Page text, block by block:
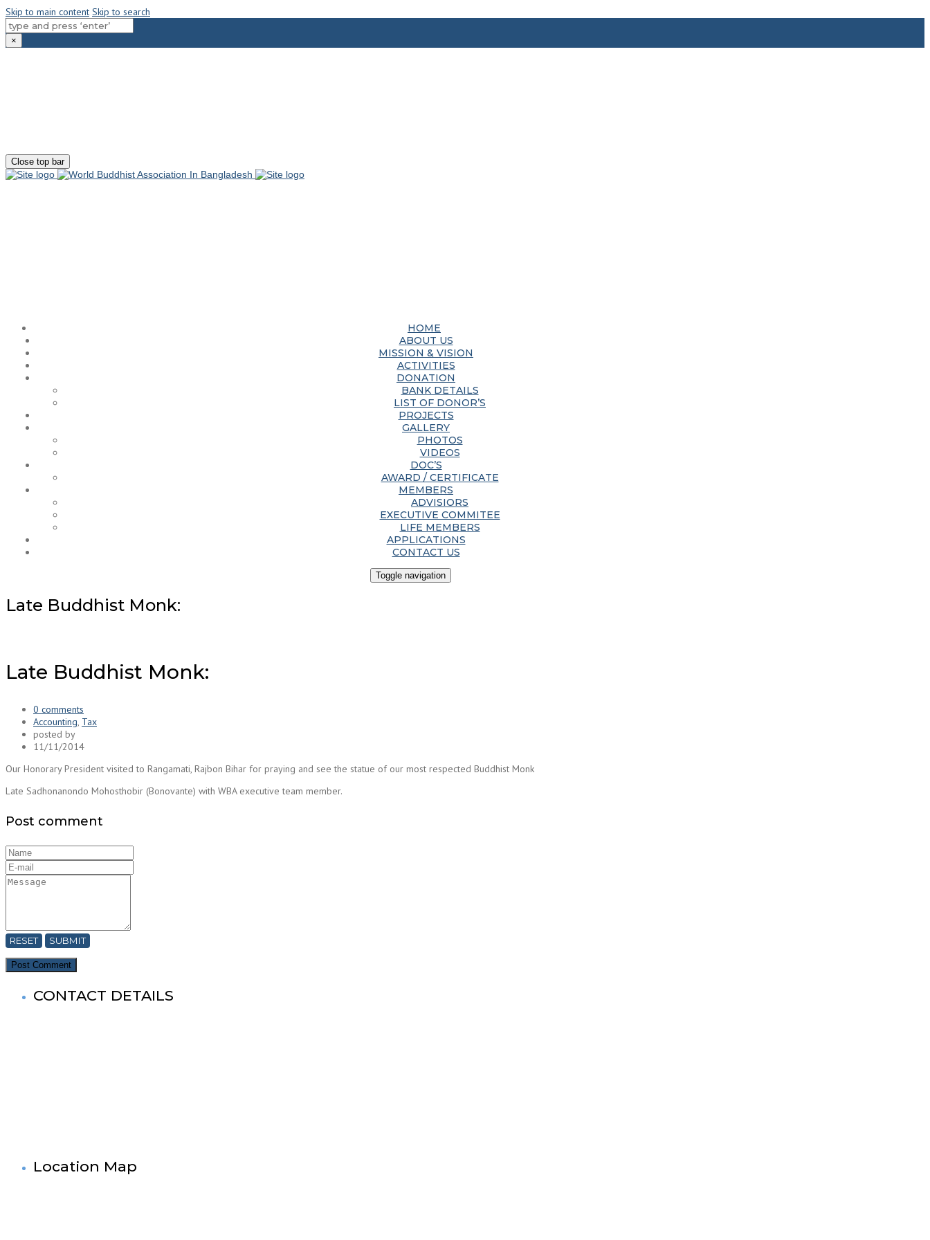
Skip to main content Skip to search
×
Close top bar
HOME
ABOUT US
MISSION & VISION
ACTIVITIES
DONATION
BANK DETAILS
LIST OF DONOR’S
PROJECTS
GALLERY
PHOTOS
VIDEOS
DOC’S
AWARD / CERTIFICATE
MEMBERS
ADVISIORS
EXECUTIVE COMMITEE
LIFE MEMBERS
APPLICATIONS
CONTACT US
Toggle navigation
Late Buddhist Monk:
Late Buddhist Monk:
0 comments
Accounting, Tax
posted by
11/11/2014
Our Honorary President visited to Rangamati, Rajbon Bihar for praying and see the statue of our most respected Buddhist Monk
Late Sadhonanondo Mohosthobir (Bonovante) with WBA executive team member.
Post comment
RESET SUBMIT
CONTACT DETAILS
Location Map